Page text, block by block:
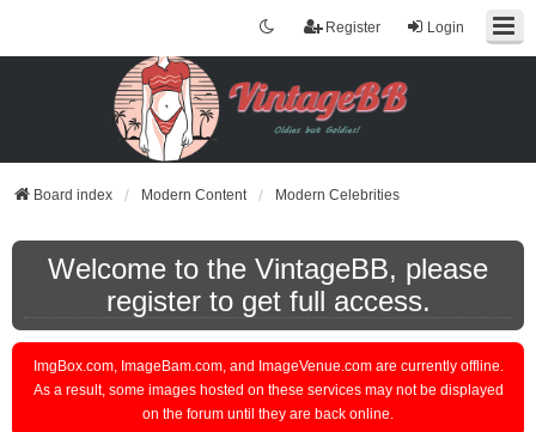
Login
Register
Board index Modern Content Modern Celebrities
Welcome to the VintageBB, please
register to get full access.
ImgBox.com, ImageBam.com, and ImageVenue.com are currently offline.
As a result, some images hosted on these services may not be displayed
on the forum until they are back online.